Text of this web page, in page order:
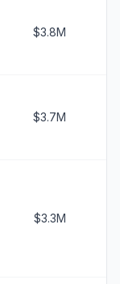
$3.8M
$3.7M
$3.3M